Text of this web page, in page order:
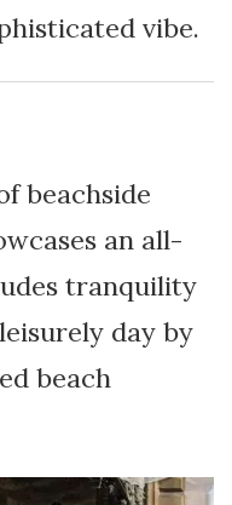
vibe.
beachside
an all-
tranquility
day by
beach